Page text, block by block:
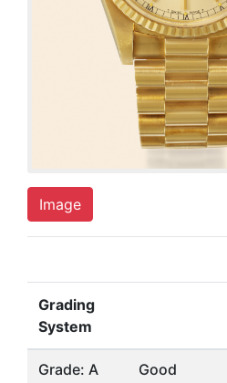
Image
Grading
System
Grade: A Good